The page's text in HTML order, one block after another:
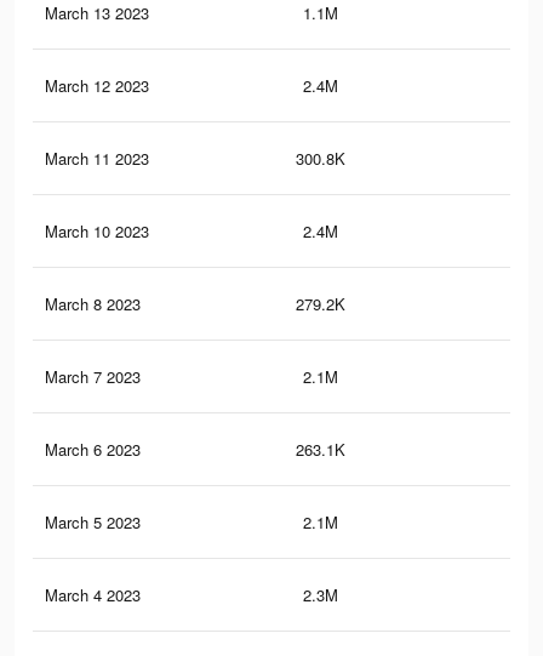
March 13 2023 1.1M
March 12 2023 2.4M
March 11 2023 300.8K
March 10 2023 2.4M
March 8 2023 279.2K
March 7 2023 2.1M
March 6 2023 263.1K
March 5 2023 2.1M
March 4 2023 2.3M